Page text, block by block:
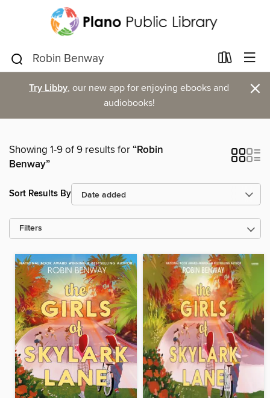
Try Libby, our new app for enjoying ebooks and
audiobooks!
×
Showing 1-9 of 9 results for“Robin
Benway”
Sort Results By
Filters